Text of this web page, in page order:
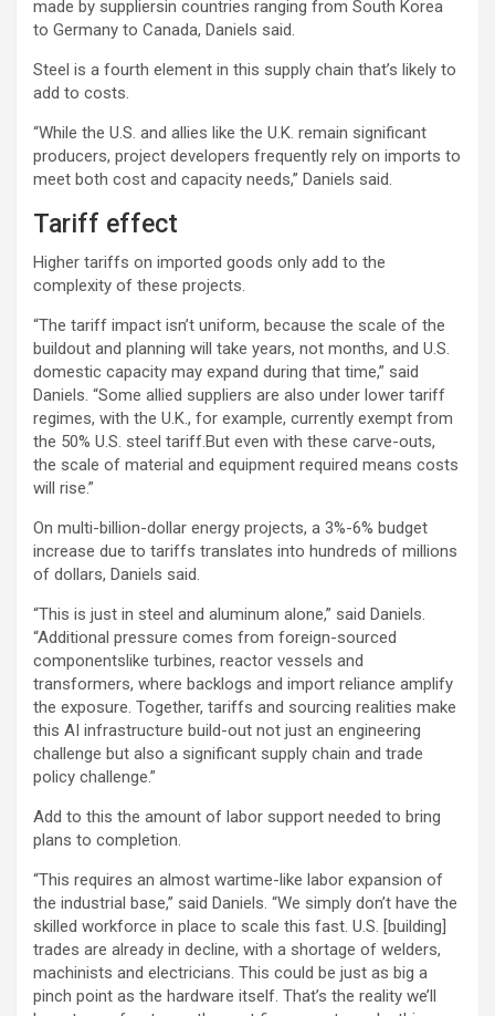
made by suppliersin countries ranging from South Korea
to Germany to Canada, Daniels said.
Steel is a fourth element in this supply chain that’s likely to
add to costs.
“While the U.S. and allies like the U.K. remain significant
producers, project developers frequently rely on imports to
meet both cost and capacity needs,” Daniels said.
Tariff effect
Higher tariffs on imported goods only add to the
complexity of these projects.
“The tariff impact isn’t uniform, because the scale of the
buildout and planning will take years, not months, and U.S.
domestic capacity may expand during that time,” said
Daniels. “Some allied suppliers are also under lower tariff
regimes, with the U.K., for example, currently exempt from
the 50% U.S. steel tariff.But even with these carve-outs,
the scale of material and equipment required means costs
will rise.”
On multi-billion-dollar energy projects, a 3%-6% budget
increase due to tariffs translates into hundreds of millions
of dollars, Daniels said.
“This is just in steel and aluminum alone,” said Daniels.
“Additional pressure comes from foreign-sourced
componentslike turbines, reactor vessels and
transformers, where backlogs and import reliance amplify
the exposure. Together, tariffs and sourcing realities make
this AI infrastructure build-out not just an engineering
challenge but also a significant supply chain and trade
policy challenge.”
Add to this the amount of labor support needed to bring
plans to completion.
“This requires an almost wartime-like labor expansion of
the industrial base,” said Daniels. “We simply don’t have the
skilled workforce in place to scale this fast. U.S. [building]
trades are already in decline, with a shortage of welders,
machinists and electricians. This could be just as big a
pinch point as the hardware itself. That’s the reality we’ll